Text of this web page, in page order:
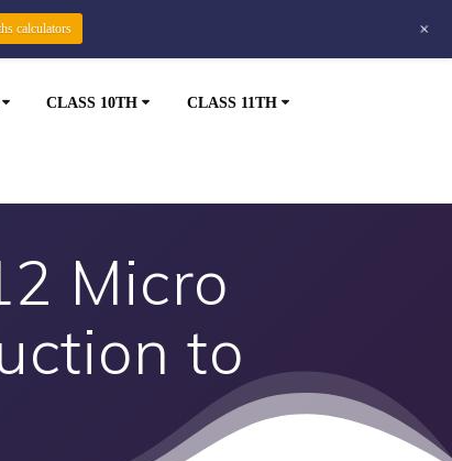
CLASS 10TH CLASS 11TH
Micro
to
calculators +